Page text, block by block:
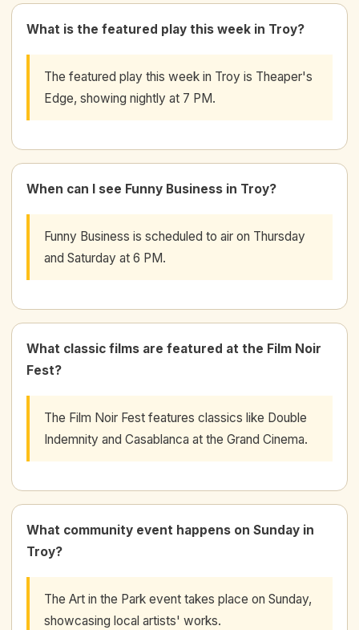
What is the featured play this week in Troy?
The featured play this week in Troy is Theaper's
Edge, showing nightly at 7 PM.
When can I see Funny Business in Troy?
Funny Business is scheduled to air on Thursday
and Saturday at 6 PM.
What classic films are featured at the Film Noir
Fest?
The Film Noir Fest features classics like Double
Indemnity and Casablanca at the Grand Cinema.
What community event happens on Sunday in
Troy?
The Art in the Park event takes place on Sunday,
showcasing local artists' works.